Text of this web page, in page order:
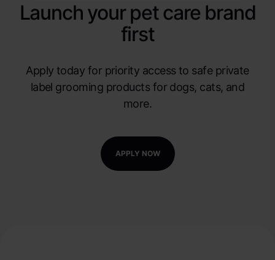
Launch your pet care brand
first
Apply today for priority access to safe private
label grooming products for dogs, cats, and
more.
APPLY NOW